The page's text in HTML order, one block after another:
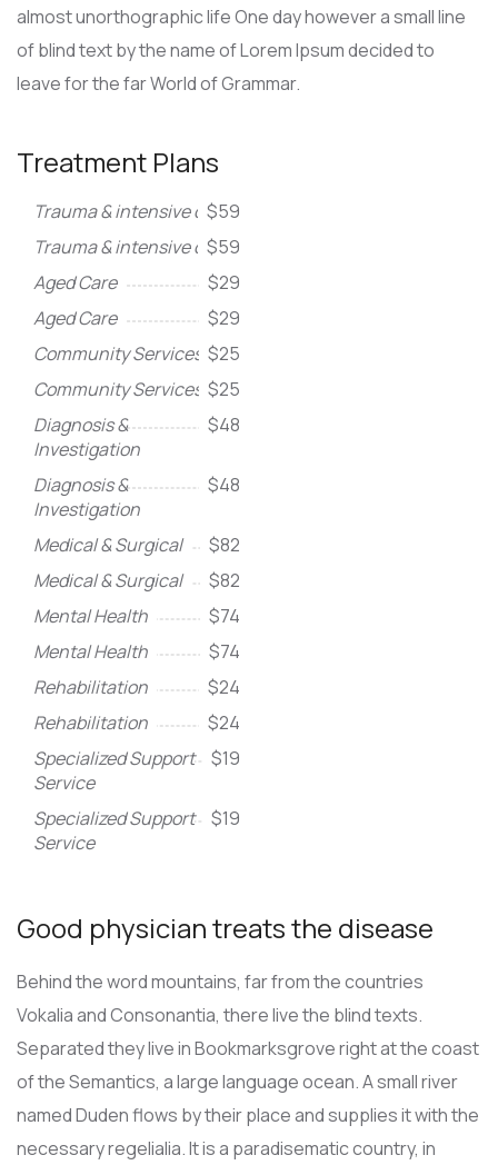
almost unorthographic life One day however a small line
of blind text by the name of Lorem Ipsum decided to
leave for the far World of Grammar.
Treatment Plans
Trauma & intensive care
$59
Trauma & intensive care
$59
Aged Care
$29
Aged Care
$29
Community Services $25
Community Services $25
Diagnosis &
Investigation
$48
Diagnosis &
Investigation
$48
Medical & Surgical
$82
Medical & Surgical
$82
Mental Health
$74
Mental Health
$74
Rehabilitation
$24
Rehabilitation
$24
Specialized Support
Service
$19
Specialized Support
Service
$19
Good physician treats the disease
Behind the word mountains, far from the countries
Vokalia and Consonantia, there live the blind texts.
Separated they live in Bookmarksgrove right at the coast
of the Semantics, a large language ocean. A small river
named Duden flows by their place and supplies it with the
necessary regelialia. It is a paradisematic country, in